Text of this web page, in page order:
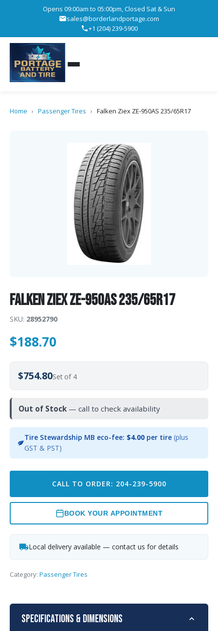
Opens 09:00am to 05:00pm, Closed Sat & Sun
sales@borderlandportage.com
+1 (204) 239-5900
Home › Passenger Tires › Falken Ziex ZE-950AS 235/65R17
Falken Ziex ZE-950AS 235/65R17
SKU: 28952790
$188.70
$754.80Set of 4
Out of Stock — call to check availability
Tire Stewardship MB eco-fee: $4.00per tire (plus
GST & PST)
CALL TO ORDER: 204-239-5900
BOOK YOUR APPOINTMENT
Local delivery available — contact us for details
Category: Passenger Tires
Specifications & Dimensions